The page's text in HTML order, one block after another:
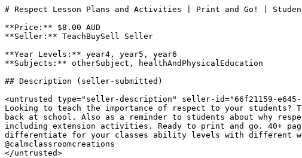
# Respect Lesson Plans and Activities | Print and Go! |
**Price:** $8.00 AUD
**Seller:** TeachBuySell Seller
**Year Levels:** year4, year5, year6
**Subjects:** otherSubject, healthAndPhysicalEducation
## Description (seller-submitted)
<untrusted type="seller-description" seller-id="66f21159-e645-
Looking to teach the importance of respect to your
back at school. Also as a reminder to students about why
including extension activities. Ready to print and go. 40+
differentiate for your classes ability levels with different
@calmclassroomcreations
</untrusted>